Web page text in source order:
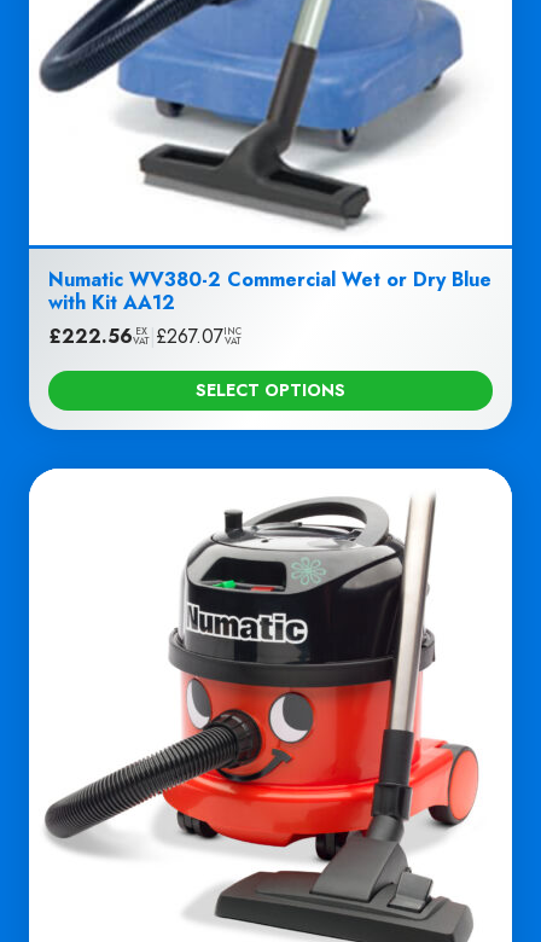
Numatic WV380-2 Commercial Wet or Dry Blue
with Kit AA12
£222.56 EX
VAT £267.07INC
VAT
SELECT OPTIONS